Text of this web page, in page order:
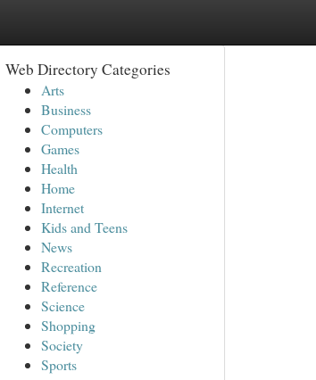
Web Directory Categories
Arts
Business
Computers
Games
Health
Home
Internet
Kids and Teens
News
Recreation
Reference
Science
Shopping
Society
Sports